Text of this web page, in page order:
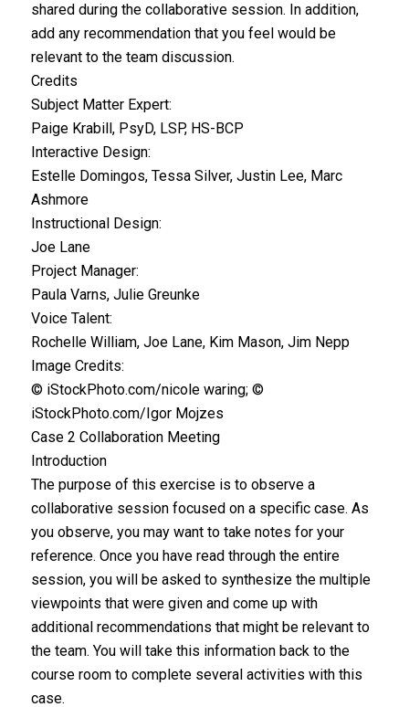
shared during the collaborative session. In addition,
add any recommendation that you feel would be
relevant to the team discussion.
Credits
Subject Matter Expert:
Paige Krabill, PsyD, LSP, HS-BCP
Interactive Design:
Estelle Domingos, Tessa Silver, Justin Lee, Marc
Ashmore
Instructional Design:
Joe Lane
Project Manager:
Paula Varns, Julie Greunke
Voice Talent:
Rochelle William, Joe Lane, Kim Mason, Jim Nepp
Image Credits:
© iStockPhoto.com/nicole waring; ©
iStockPhoto.com/Igor Mojzes
Case 2 Collaboration Meeting
Introduction
The purpose of this exercise is to observe a
collaborative session focused on a specific case. As
you observe, you may want to take notes for your
reference. Once you have read through the entire
session, you will be asked to synthesize the multiple
viewpoints that were given and come up with
additional recommendations that might be relevant to
the team. You will take this information back to the
course room to complete several activities with this
case.